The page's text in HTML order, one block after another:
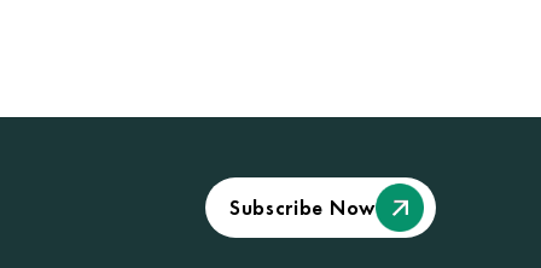
Subscribe Now